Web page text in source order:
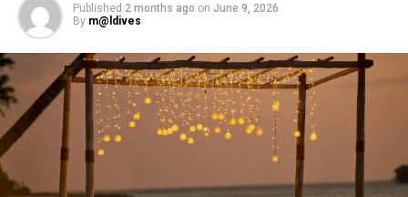
Published 2 months ago on June 9, 2026
By m@ldives